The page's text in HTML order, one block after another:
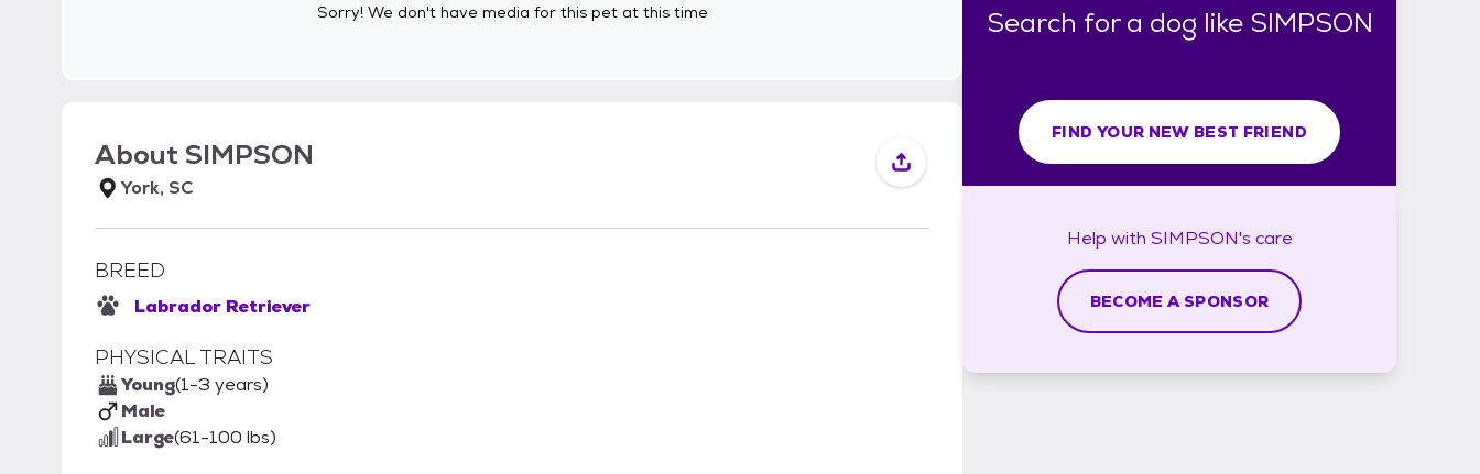
Sorry! We don't have media for this pet at this time
AboutSIMPSON
York, SC
BREED
Labrador Retriever
PHYSICAL TRAITS
Young(1-3 years)
Male
Large(61-100 lbs)
Search for a dog like SIMPSON
FIND YOUR NEW BEST FRIEND
Help with SIMPSON's care
BECOME A SPONSOR